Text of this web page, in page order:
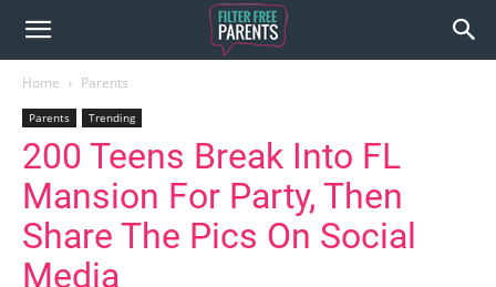
Home Parents
Parents Trending
200 Teens Break Into FL
Mansion For Party, Then
Share The Pics On Social
Media